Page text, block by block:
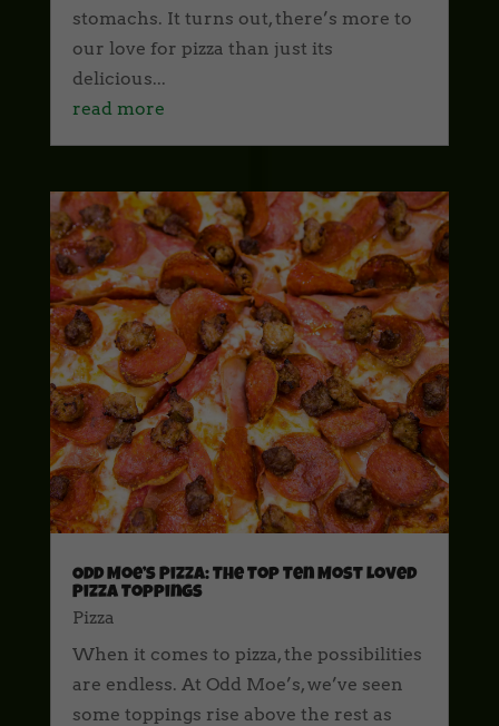
stomachs. It turns out, there’s more to
our love for pizza than just its
delicious...
read more
Odd Moe’s Pizza: The Top Ten Most Loved
Pizza Toppings
Pizza
When it comes to pizza, the possibilities
are endless. At Odd Moe’s, we’ve seen
some toppings rise above the rest as